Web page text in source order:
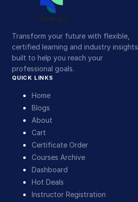
Transform your future with flexible,
certified learning and industry insights
built to help you reach your
professional goals.
QUICK LINKS
Home
Blogs
About
Cart
Certificate Order
Courses Archive
Dashboard
Hot Deals
Instructor Registration